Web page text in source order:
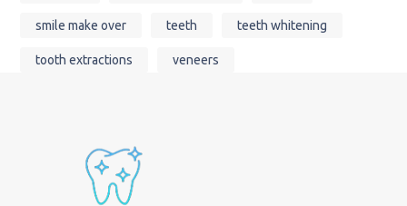
smile make over teeth teeth whitening
tooth extractions veneers